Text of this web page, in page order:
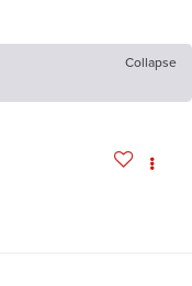
Collapse